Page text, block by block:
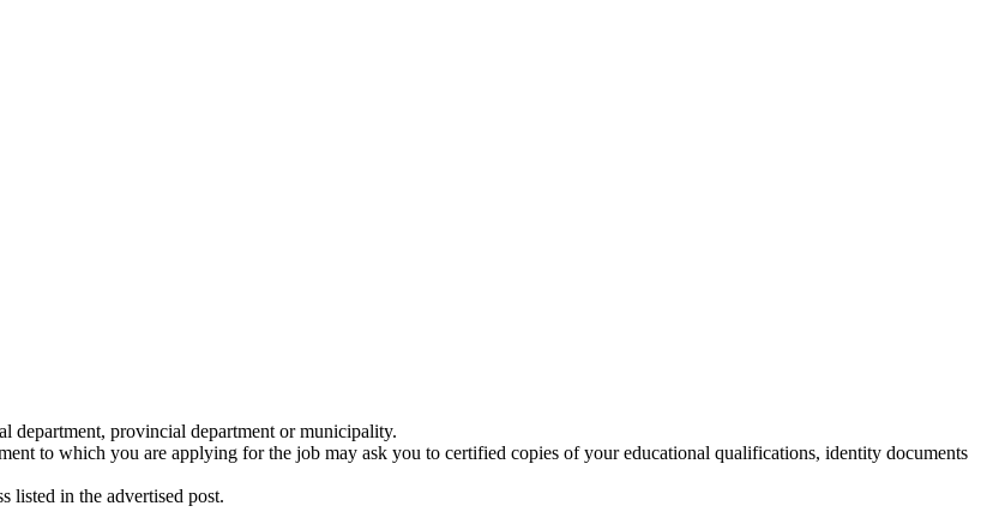
department, provincial department or municipality.
to which you are applying for the job may ask you to certified copies of your educational qualifications, identity documents
listed in the advertised post.